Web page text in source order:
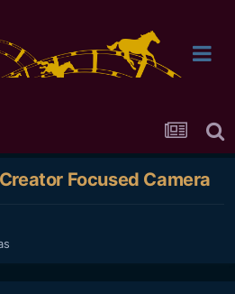
Focused Camera